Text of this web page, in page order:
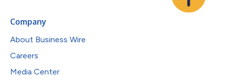
Company
About Business Wire
Careers
Media Center